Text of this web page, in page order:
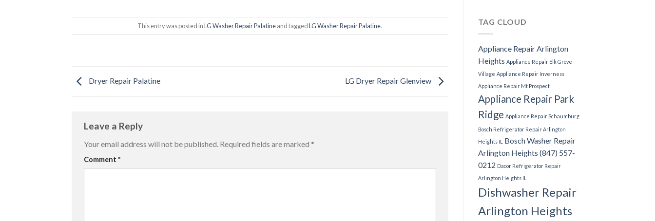
This entry was posted inLG Washer Repair Palatineand taggedLG Washer Repair Palatine.
Dryer Repair Palatine LG Dryer Repair Glenview
Leave a Reply
Your email address will not be published. Required fields are marked *
Comment *
TAG CLOUD
Appliance Repair Arlington
Heights Appliance Repair Elk Grove
Village Appliance Repair Inverness
Appliance Repair Mt Prospect
Appliance Repair Park
Ridge Appliance Repair Schaumburg
Bosch Refrigerator Repair Arlington
Heights IL
Bosch Washer Repair
Arlington Heights (847) 557-
0212 Dacor Refrigerator Repair
Arlington Heights IL
Dishwasher Repair
Arlington Heights